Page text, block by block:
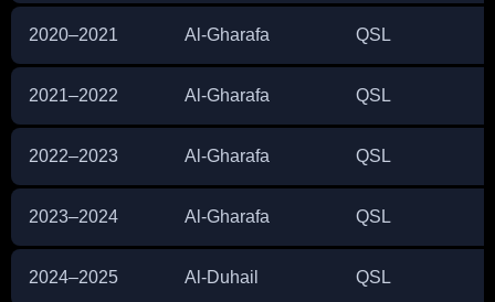
2020–2021 Al-Gharafa QSL
2021–2022 Al-Gharafa QSL
2022–2023 Al-Gharafa QSL
2023–2024 Al-Gharafa QSL
2024–2025 Al-Duhail QSL